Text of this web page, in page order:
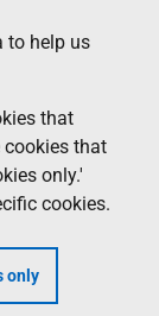
to help us
that
that
only.'
cookies.
only